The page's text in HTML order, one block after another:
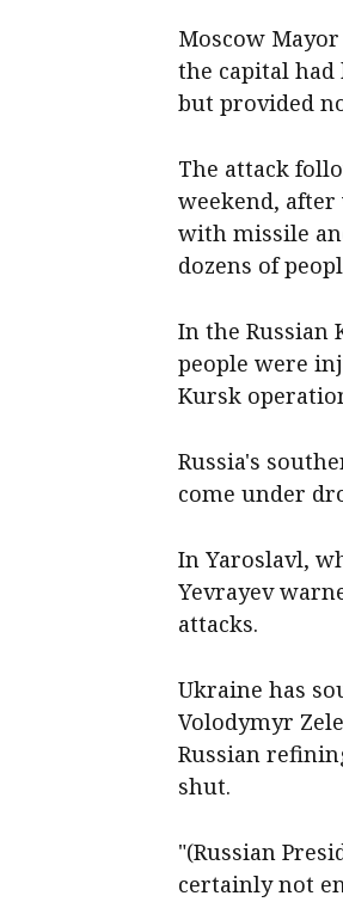
Moscow
‌the capital ​had
but provided
The attack
weekend,
with missile
dozens of
In the Russian
people were
Kursk
Russia's
come under
In Yaroslavl,
Yevrayev
attacks.
Ukraine has
Volodymyr
Russian
shut.
"(Russian
certainly not